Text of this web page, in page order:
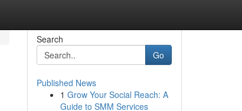
Search
Go
Published News
1 Grow Your Social Reach: A
Guide to SMM Services